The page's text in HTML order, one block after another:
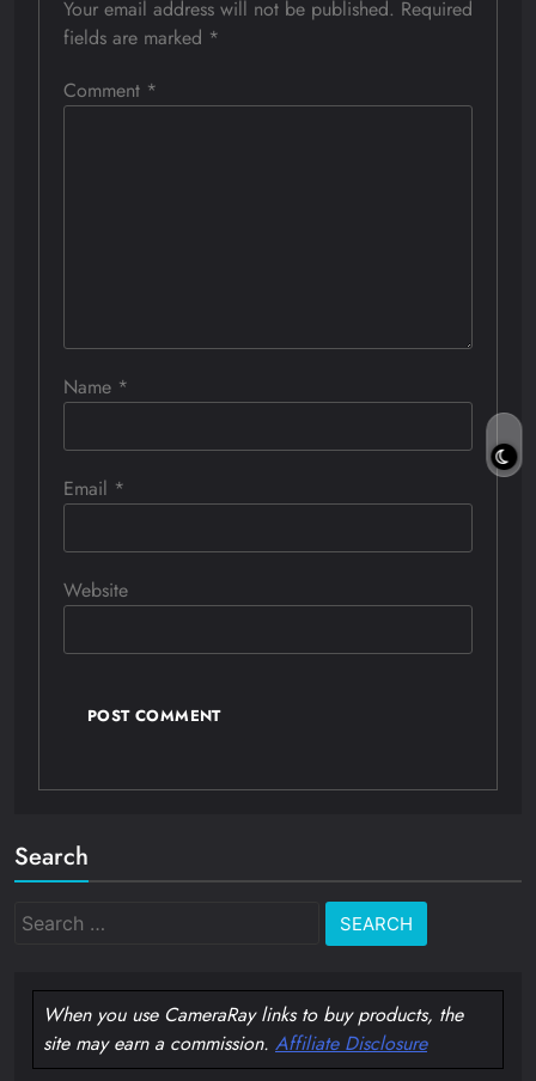
Your email address will not be published. Required
fields are marked *
Comment *
Name *
Email *
Website
Search
Search
When you use CameraRay links to buy products, the
site may earn a commission. Affiliate Disclosure